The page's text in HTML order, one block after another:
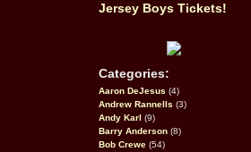
Jersey Boys Tickets!
Categories:
Aaron DeJesus (4)
Andrew Rannells (3)
Andy Karl (9)
Barry Anderson (8)
Bob Crewe (54)